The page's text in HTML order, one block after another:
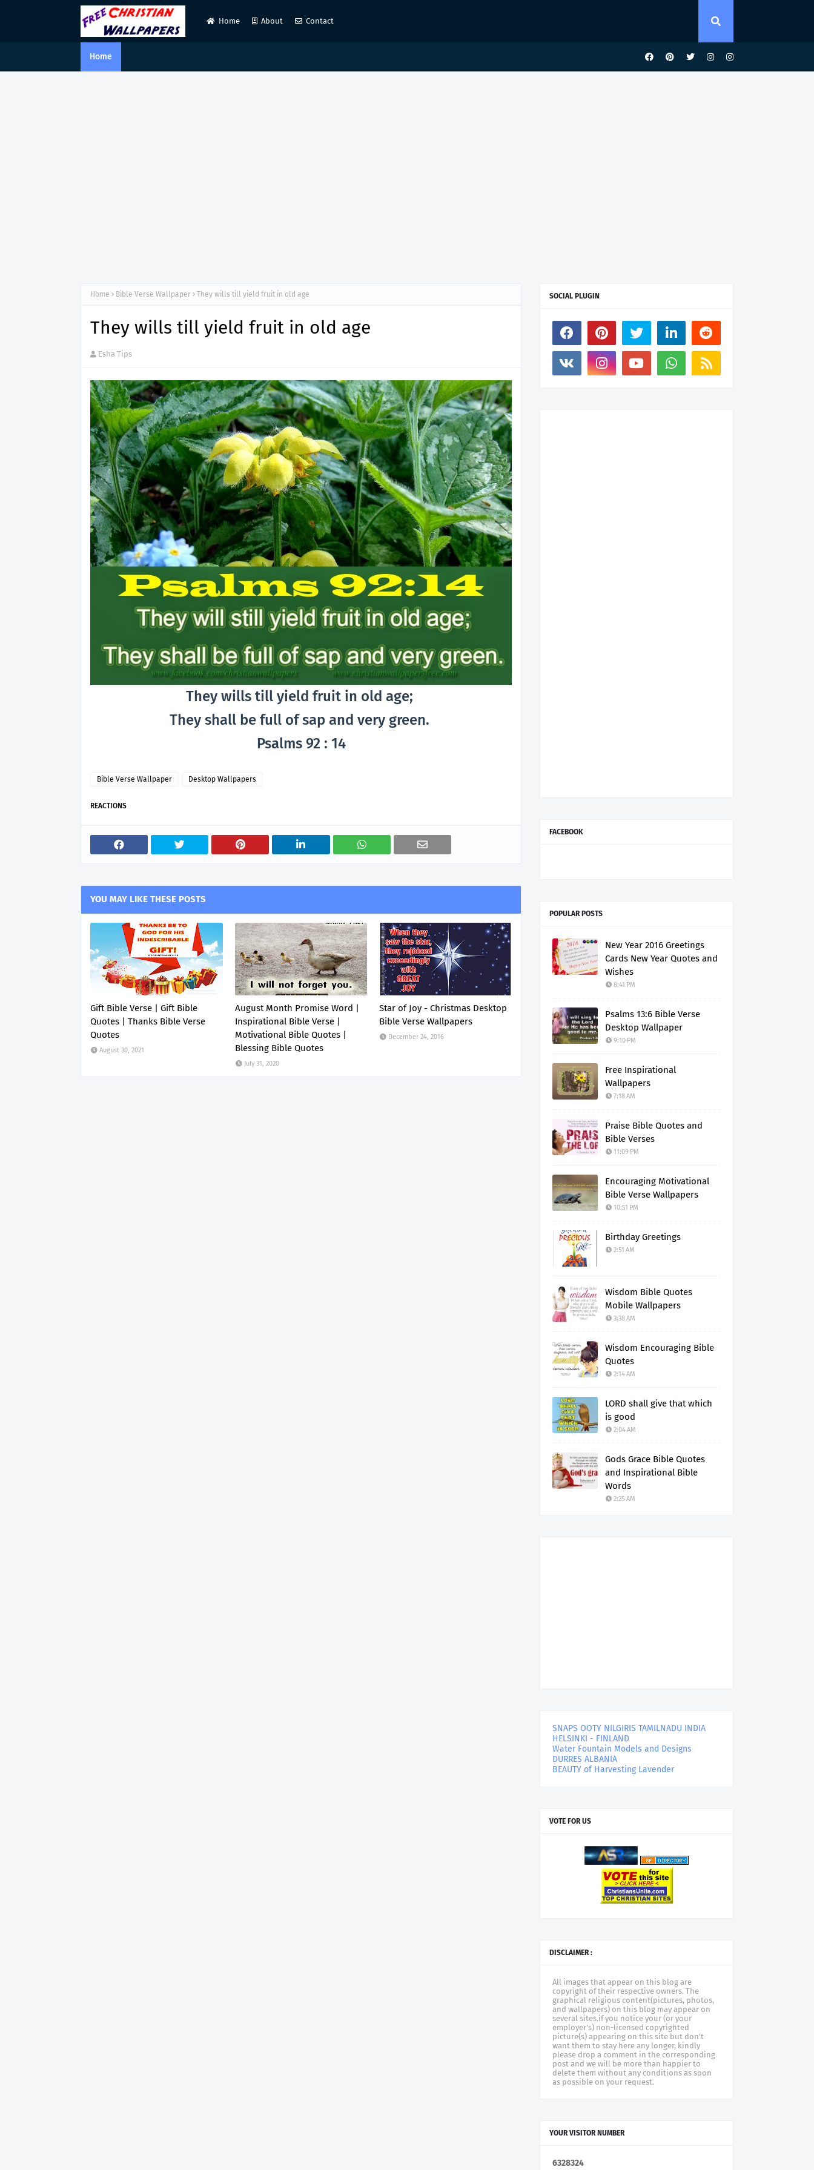
Home About Contact
Home
Home Bible Verse Wallpaper They wills till yield fruit in old age
They wills till yield fruit in old age
Esha Tips
They wills till yield fruit in old age;
They shall be full of sap and very green.
Psalms 92 : 14
Bible Verse Wallpaper Desktop Wallpapers
REACTIONS
YOU MAY LIKE THESE POSTS
Gift Bible Verse | Gift Bible
Quotes | Thanks Bible Verse
Quotes
August 30, 2021
August Month Promise Word |
Inspirational Bible Verse |
Motivational Bible Quotes |
Blessing Bible Quotes
July 31, 2020
Star of Joy - Christmas Desktop
Bible Verse Wallpapers
December 24, 2016
SOCIAL PLUGIN
FACEBOOK
POPULAR POSTS
New Year 2016 Greetings
Cards New Year Quotes and
Wishes
8:41 PM
Psalms 13:6 Bible Verse
Desktop Wallpaper
9:10 PM
Free Inspirational
Wallpapers
7:18 AM
Praise Bible Quotes and
Bible Verses
11:09 PM
Encouraging Motivational
Bible Verse Wallpapers
10:51 PM
Birthday Greetings
2:51 AM
Wisdom Bible Quotes
Mobile Wallpapers
3:38 AM
Wisdom Encouraging Bible
Quotes
2:14 AM
LORD shall give that which
is good
2:04 AM
Gods Grace Bible Quotes
and Inspirational Bible
Words
2:25 AM
SNAPS OOTY NILGIRIS TAMILNADU INDIA
HELSINKI - FINLAND
Water Fountain Models and Designs
DURRES ALBANIA
BEAUTY of Harvesting Lavender
VOTE FOR US
DISCLAIMER :
All images that appear on this blog are
copyright of their respective owners. The
graphical religious content(pictures, photos,
and wallpapers) on this blog may appear on
several sites.if you notice your (or your
employer's) non-licensed copyrighted
picture(s) appearing on this site but don't
want them to stay here any longer, kindly
please drop a comment in the corresponding
post and we will be more than happier to
delete them without any conditions as soon
as possible on your request.
YOUR VISITOR NUMBER
6328324